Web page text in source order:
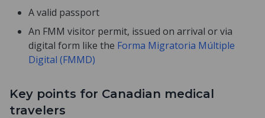
A valid passport
An FMM visitor permit, issued on arrival or via
digital form like the Forma Migratoria Múltiple
Digital (FMMD)
Key points for Canadian medical
travelers